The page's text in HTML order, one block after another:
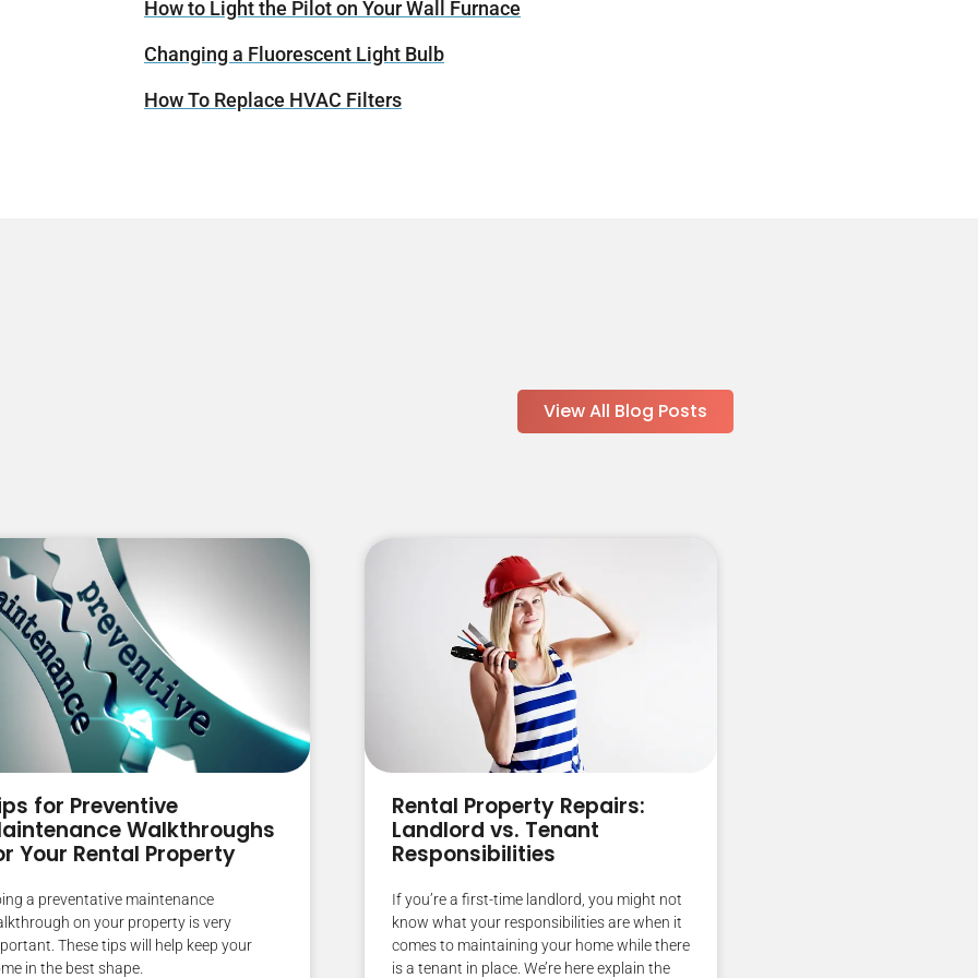
How to Light the Pilot on Your Wall Furnace
Changing a Fluorescent Light Bulb
How To Replace HVAC Filters
View All Blog Posts
for Preventive
Walkthroughs
Your Rental Property
a preventative maintenance
on your property is very
These tips will help keep your
in the best shape.
Rental Property Repairs:
Landlord vs. Tenant
Responsibilities
If you’re a first-time landlord, you might not
know what your responsibilities are when it
comes to maintaining your home while there
is a tenant in place. We’re here explain the